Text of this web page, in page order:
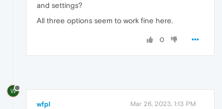
and settings?
All three options seem to work fine here.
0
W
wfpl Mar 26, 2023, 1:13 PM